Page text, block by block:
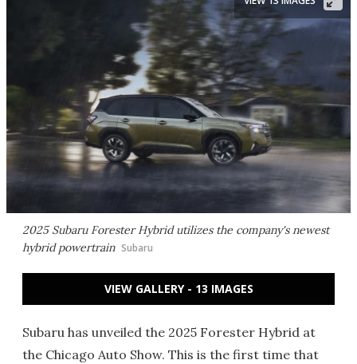
2025 Subaru Forester Hybrid utilizes the company's newest
hybrid powertrain Subaru
VIEW GALLERY - 13 IMAGES
Subaru has unveiled the 2025 Forester Hybrid at
the Chicago Auto Show. This is the first time that